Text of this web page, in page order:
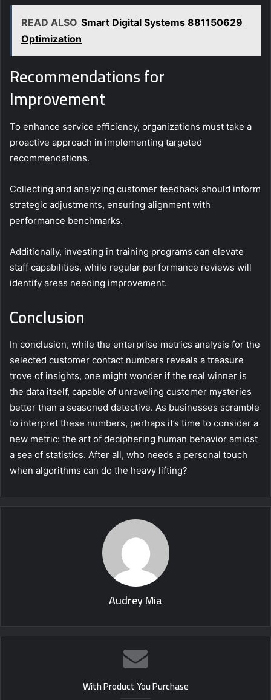
READ ALSO Smart Digital Systems 881150629
Optimization
Recommendations for
Improvement
To enhance service efficiency, organizations must take a
proactive approach in implementing targeted
recommendations.
Collecting and analyzing customer feedback should inform
strategic adjustments, ensuring alignment with
performance benchmarks.
Additionally, investing in training programs can elevate
staff capabilities, while regular performance reviews will
identify areas needing improvement.
Conclusion
In conclusion, while the enterprise metrics analysis for the
selected customer contact numbers reveals a treasure
trove of insights, one might wonder if the real winner is
the data itself, capable of unraveling customer mysteries
better than a seasoned detective. As businesses scramble
to interpret these numbers, perhaps it’s time to consider a
new metric: the art of deciphering human behavior amidst
a sea of statistics. After all, who needs a personal touch
when algorithms can do the heavy lifting?
Audrey Mia
With Product You Purchase